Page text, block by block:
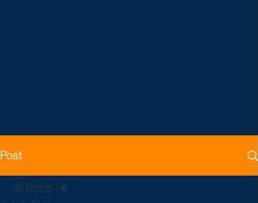
Post
All Posts